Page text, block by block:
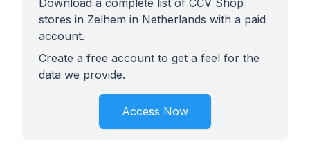
Download a complete list of CCV Shop
stores in Zelhem in Netherlands with a paid
account.
Create a free account to get a feel for the
data we provide.
Access Now